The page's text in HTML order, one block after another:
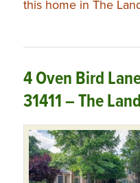
this home in The
4 Oven Bird
31411 – The